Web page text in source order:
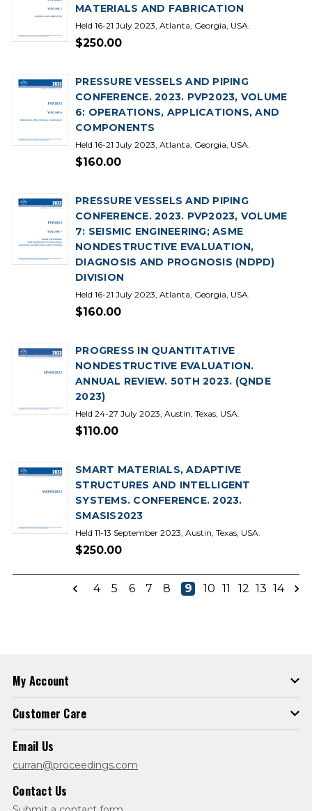
MATERIALS AND FABRICATION
Held 16-21 July 2023, Atlanta, Georgia, USA.
$250.00
PRESSURE VESSELS AND PIPING
CONFERENCE. 2023. PVP2023, VOLUME
6: OPERATIONS, APPLICATIONS, AND
COMPONENTS
Held 16-21 July 2023, Atlanta, Georgia, USA.
$160.00
PRESSURE VESSELS AND PIPING
CONFERENCE. 2023. PVP2023, VOLUME
7: SEISMIC ENGINEERING; ASME
NONDESTRUCTIVE EVALUATION,
DIAGNOSIS AND PROGNOSIS (NDPD)
DIVISION
Held 16-21 July 2023, Atlanta, Georgia, USA.
$160.00
PROGRESS IN QUANTITATIVE
NONDESTRUCTIVE EVALUATION.
ANNUAL REVIEW. 50TH 2023. (QNDE
2023)
Held 24-27 July 2023, Austin, Texas, USA.
$110.00
SMART MATERIALS, ADAPTIVE
STRUCTURES AND INTELLIGENT
SYSTEMS. CONFERENCE. 2023.
SMASIS2023
Held 11-13 September 2023, Austin, Texas, USA.
$250.00
4 5 6 7 8 9 10 11 12 13 14
My Account
Customer Care
Email Us
curran@proceedings.com
Contact Us